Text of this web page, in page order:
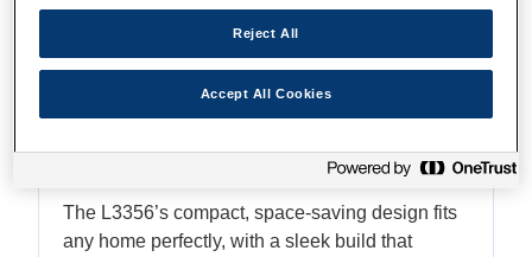
Compact Design - Fits Any
Home
The L3356’s compact, space-saving design fits
any home perfectly, with a sleek build that
Reject All
Accept All Cookies